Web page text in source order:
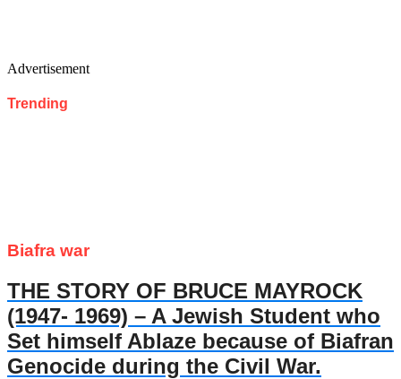
Advertisement
Trending
Biafra war
THE STORY OF BRUCE MAYROCK
(1947- 1969) – A Jewish Student who
Set himself Ablaze because of Biafran
Genocide during the Civil War.